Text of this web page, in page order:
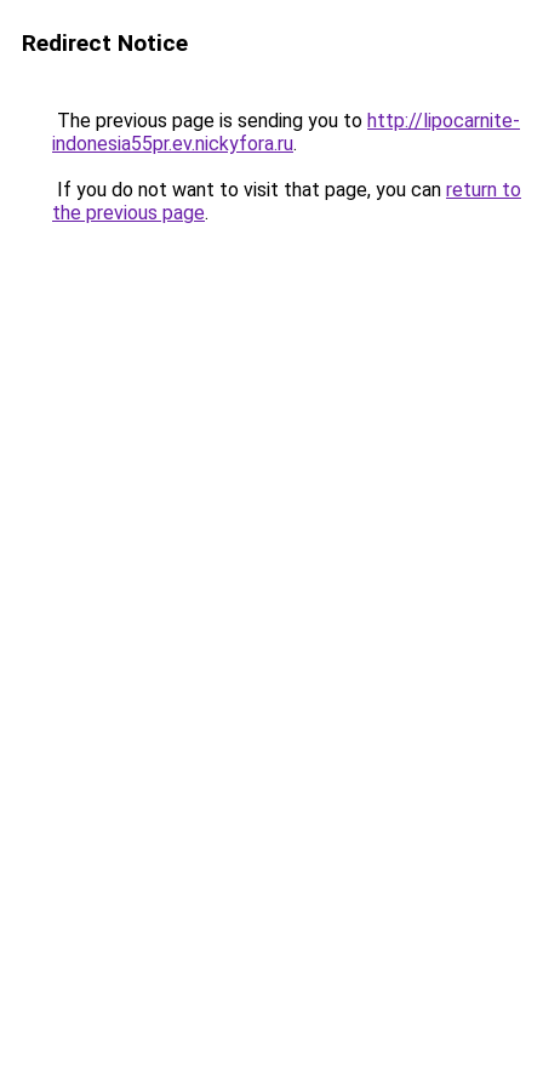
Redirect Notice
The previous page is sending you to http://lipocarnite-
indonesia55pr.ev.nickyfora.ru.
If you do not want to visit that page, you can return to
the previous page.